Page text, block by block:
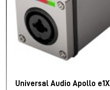
Universal Audio Apollo e1X